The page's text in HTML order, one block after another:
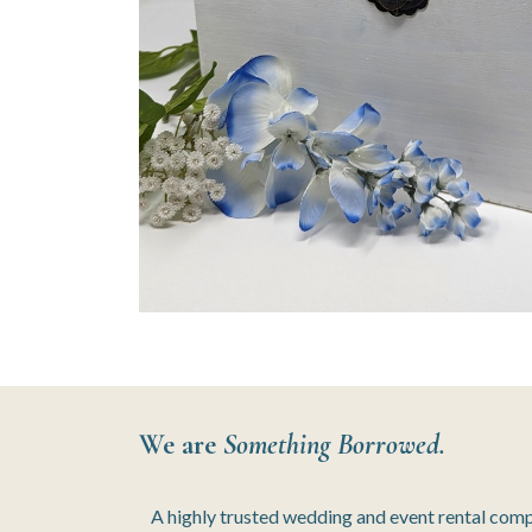
We are Something Borrowed.
A highly trusted wedding and event rental